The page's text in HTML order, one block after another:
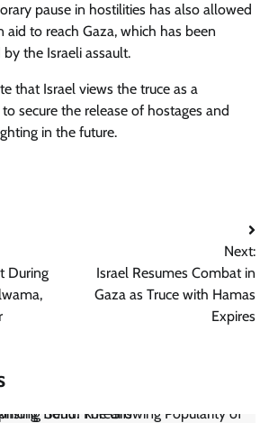
pause in hostilities has also allowed
aid to reach Gaza, which has been
the Israeli assault.
that Israel views the truce as a
secure the release of hostages and
in the future.
During
Next:
Israel Resumes Combat in
Gaza as Truce with Hamas
Expires